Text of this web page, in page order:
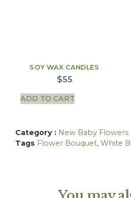
SOY WAX CANDLES
$55
ADD TO CART
Category : New Baby Flowers
Tags Flower Bouquet, White